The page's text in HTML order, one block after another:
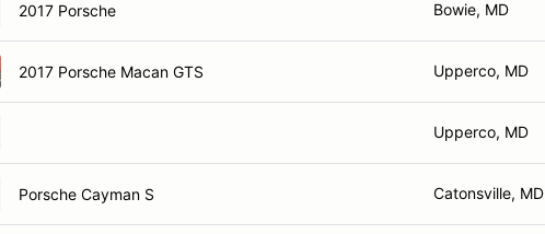
2017 Porsche Bowie, MD
2017 Porsche Macan GTS Upperco, MD
Upperco, MD
Porsche Cayman S Catonsville, MD